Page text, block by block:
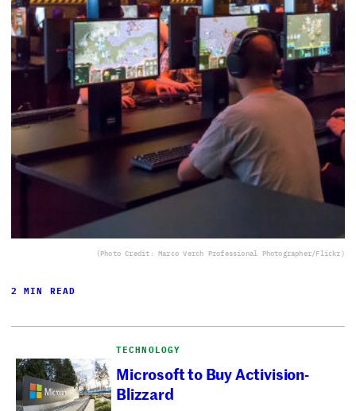
(Photo Credit: Marco Verch Professional Photographer/Flickr)
2 MIN READ
TECHNOLOGY
Microsoft to Buy Activision-
Blizzard